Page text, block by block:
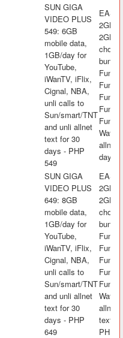
SUN GIGA
VIDEO PLUS
549: 6GB
mobile data,
1GB/day for
YouTube,
iWanTV, iFlix,
Cignal, NBA,
unli calls to
Sun/smart/TNT
and unli allnet
text for 30
days - PHP
549
2GB
2GB/
allnet
days -
SUN GIGA
VIDEO PLUS
649: 8GB
mobile data,
1GB/day for
YouTube,
iWanTV, iFlix,
Cignal, NBA,
unli calls to
Sun/smart/TNT
and unli allnet
text for 30
days - PHP
649
2GB
2GB/
allnet
text
PHP